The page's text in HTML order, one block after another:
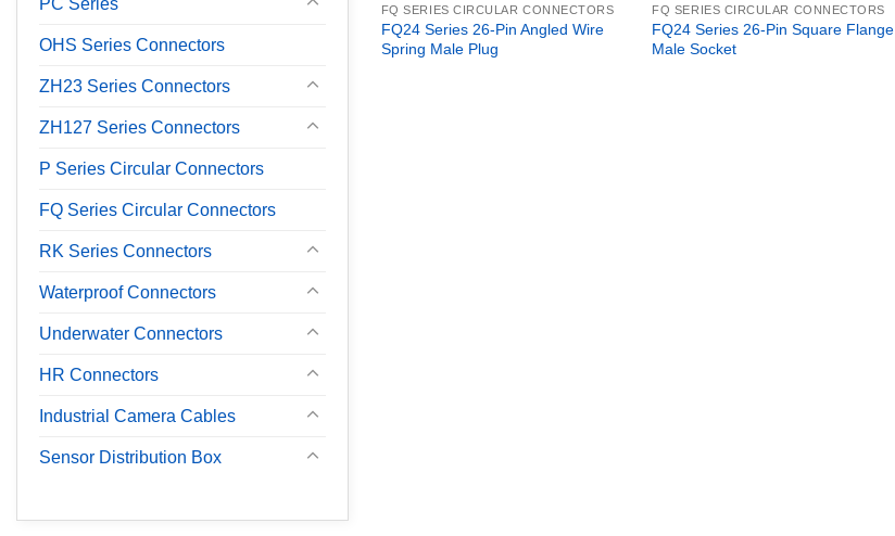
OHS Series Connectors
ZH23 Series Connectors
ZH127 Series Connectors
P Series Circular Connectors
FQ Series Circular Connectors
RK Series Connectors
Waterproof Connectors
Underwater Connectors
HR Connectors
Industrial Camera Cables
Sensor Distribution Box
FQ SERIES CIRCULAR CONNECTORS
FQ24 Series 26-Pin Angled Wire
Spring Male Plug
FQ SERIES CIRCULAR CONNECTORS
FQ24 Series 26-Pin Square Flange
Male Socket